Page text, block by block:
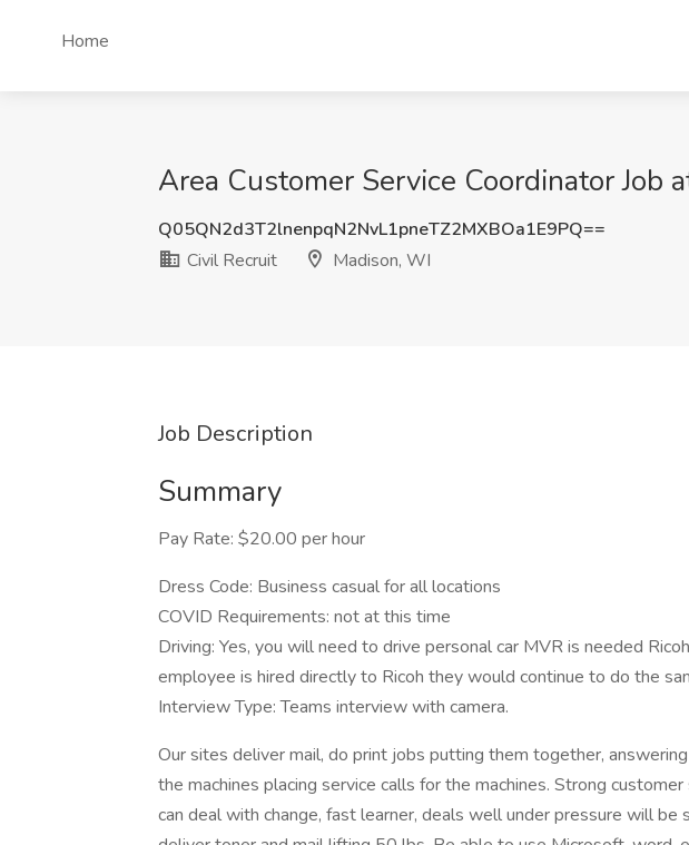
Home
Area Customer Service Coordinator Job
Q05QN2d3T2lnenpqN2NvL1pneTZ2MXBOa1E9PQ==
Civil Recruit
Madison, WI
Job Description
Summary
Pay Rate: $20.00 per hour
Dress Code: Business casual for all locations
COVID Requirements: not at this time
Driving: Yes, you will need to drive personal car MVR is needed
employee is hired directly to Ricoh they would continue to do the
Interview Type: Teams interview with camera.
Our sites deliver mail, do print jobs putting them together,
the machines placing service calls for the machines. Strong
can deal with change, fast learner, deals well under pressure will be